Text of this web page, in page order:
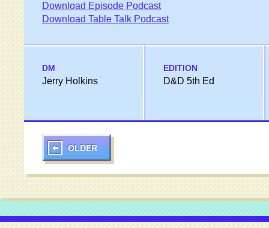
Download Episode Podcast
Download Table Talk Podcast
DM
Jerry Holkins
EDITION
D&D 5th Ed
OLDER